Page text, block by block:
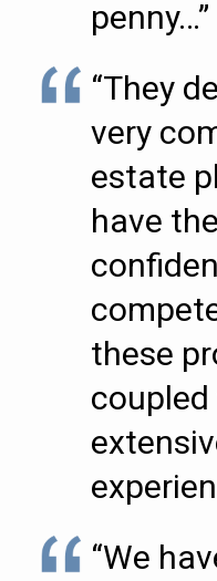
penny…”
“They
very
estate
have
these
“We